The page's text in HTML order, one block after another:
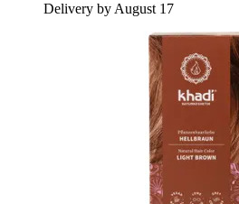
Delivery by August 17